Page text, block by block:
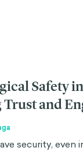
Safety
and
security, even